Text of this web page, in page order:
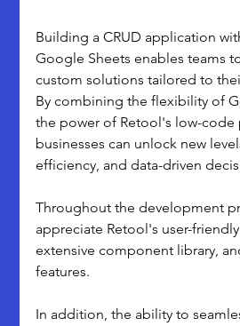
Building a CRUD application
Google Sheets enables teams
custom solutions tailored to
By combining the flexibility of
the power of Retool's low-code
businesses can unlock new
efficiency, and data-driven
Throughout the development
appreciate Retool's user-
extensive component library,
features.
In addition, the ability to